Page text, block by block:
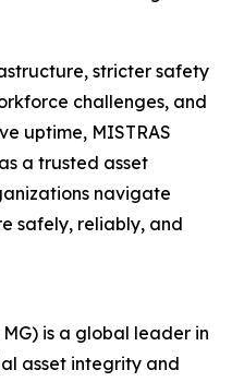
stricter safety
challenges, and
uptime, MISTRAS
a trusted asset
navigate
safely, reliably, and
MG) is a global leader in
asset integrity and